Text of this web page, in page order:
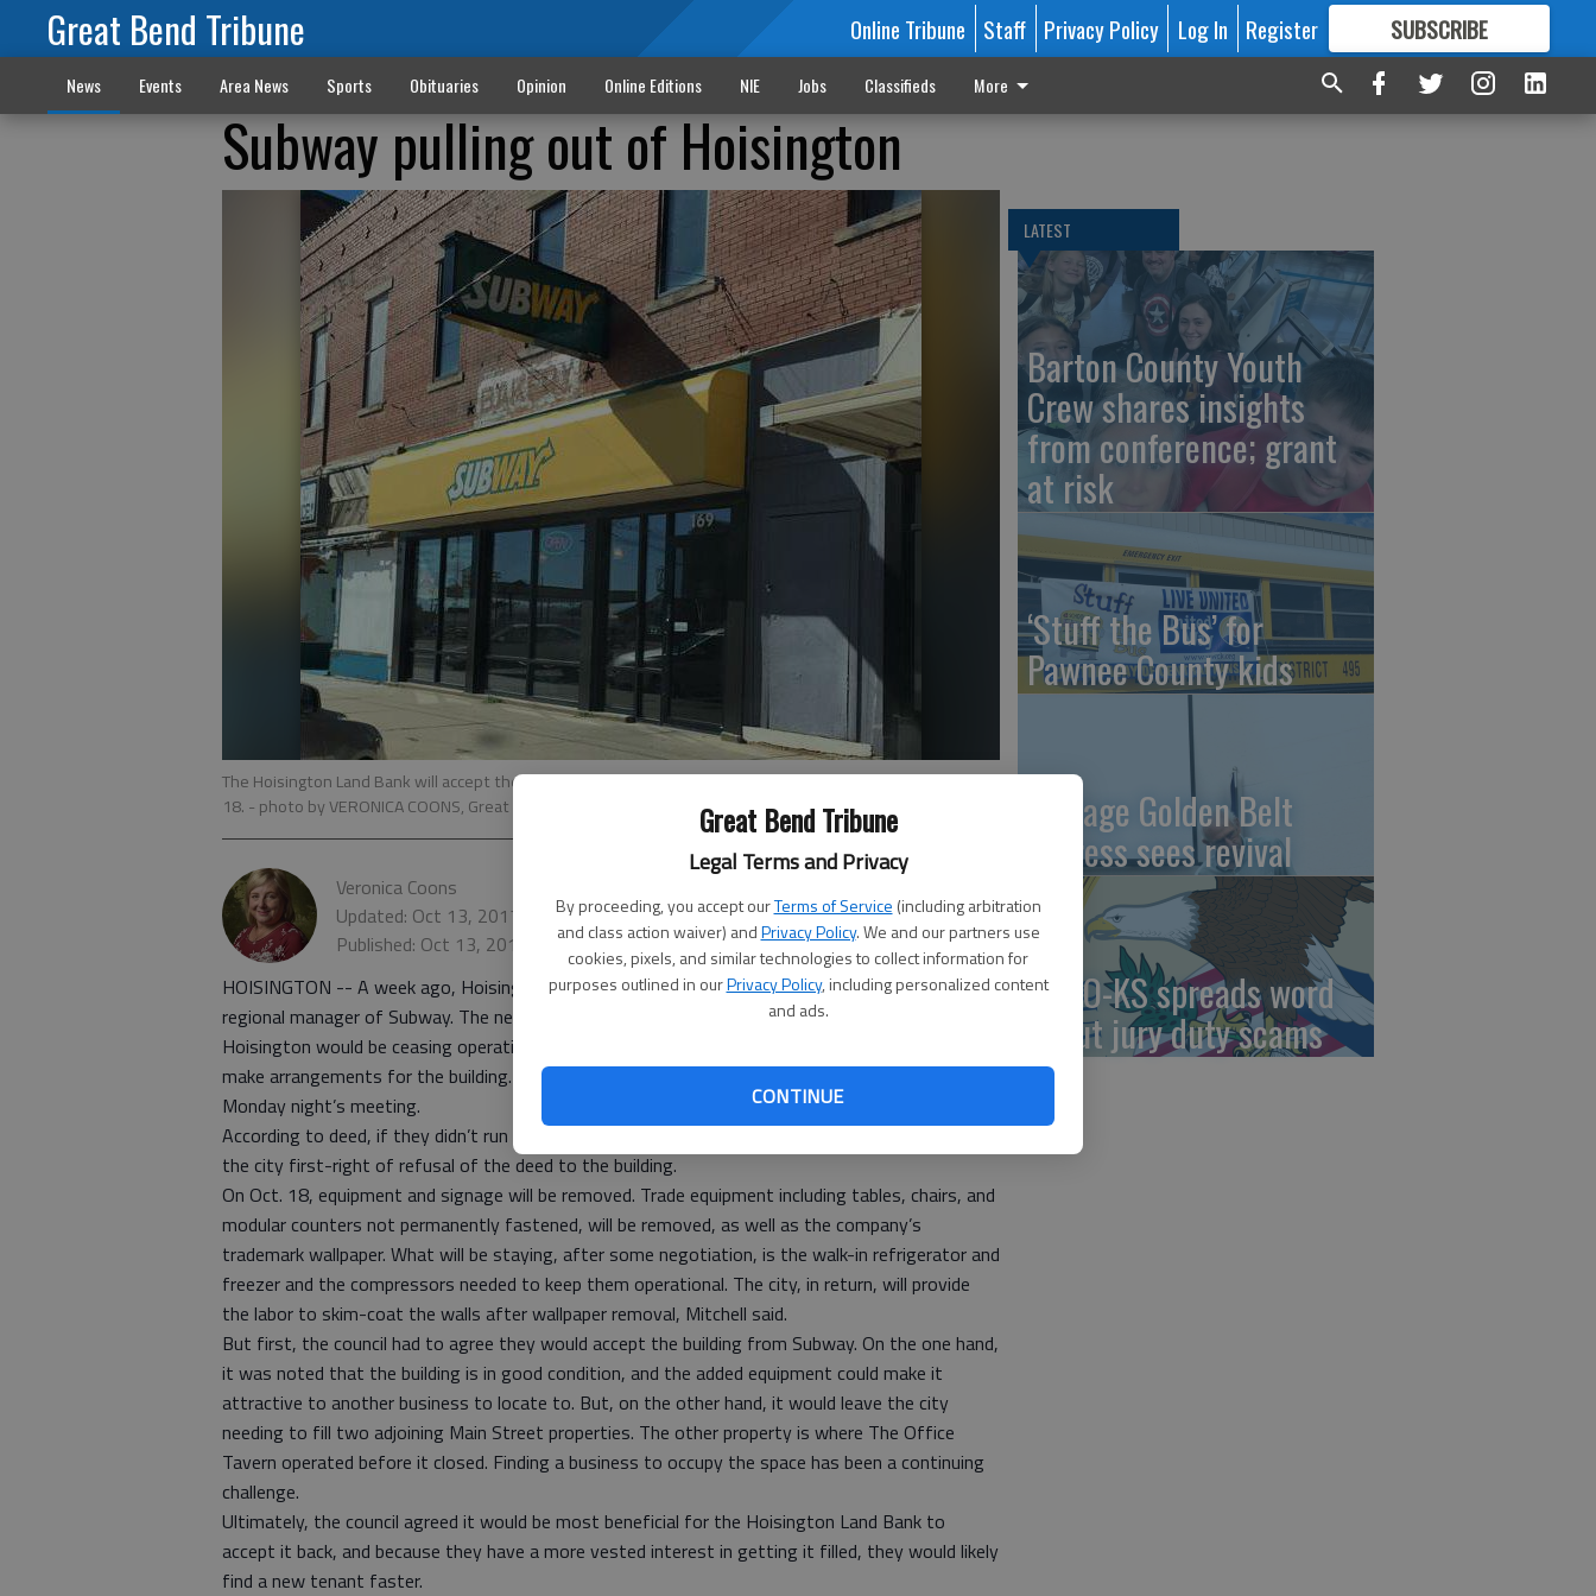
Great Bend Tribune
Legal Terms and Privacy
By proceeding, you accept ourTerms of Service (including arbitration
and class action waiver) andPrivacy Policy. We and our partners use
cookies, pixels, and similar technologies to collect information for
purposes outlined in ourPrivacy Policy, including personalized content
and ads.
CONTINUE
Great Bend Tribune Online Tribune Staff Privacy Policy Log In Register SUBSCRIBE
FORMORE GREAT CONTENT
News Events Area News Sports Obituaries Opinion Online Editions NIE Jobs Classifieds More
Subway pulling out of Hoisington
The Hoisington Land Bank will accept the property back via warranty deed after Subway vacates on Oct.
18. - photo by VERONICA COONS, Great Bend Tribune
Veronica Coons
Updated: Oct 13, 2017, 12:03 PM
Published: Oct 13, 2017, 12:07 PM
HOISINGTON -- A week ago, Hoisington City Manager Jonathan Mitchell was contacted by the
regional manager of Subway. The news wasn’t good. He was informed the Subway restaurant in
Hoisington would be ceasing operations effective Tuesday, Oct. 17. Management wanted to
make arrangements for the building. Mitchell shared what he knew with the city council at
Monday night’s meeting.
According to deed, if they didn’t run a restaurant for 10 or more years, Subway would provide
the city first-right of refusal of the deed to the building.
On Oct. 18, equipment and signage will be removed. Trade equipment including tables, chairs, and
modular counters not permanently fastened, will be removed, as well as the company’s
trademark wallpaper. What will be staying, after some negotiation, is the walk-in refrigerator and
freezer and the compressors needed to keep them operational. The city, in return, will provide
the labor to skim-coat the walls after wallpaper removal, Mitchell said.
But first, the council had to agree they would accept the building from Subway. On the one hand,
it was noted that the building is in good condition, and the added equipment could make it
attractive to another business to locate to. But, on the other hand, it would leave the city
needing to fill two adjoining Main Street properties. The other property is where The Office
Tavern operated before it closed. Finding a business to occupy the space has been a continuing
challenge.
Ultimately, the council agreed it would be most beneficial for the Hoisington Land Bank to
accept it back, and because they have a more vested interest in getting it filled, they would likely
find a new tenant faster.
LATEST
Barton County Youth
Crew shares insights
from conference; grant
at risk
‘Stuff the Bus’ for
Pawnee County kids
Vintage Golden Belt
Express sees revival
USAO-KS spreads word
about jury duty scams